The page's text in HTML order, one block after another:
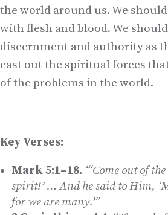
the world around us. We
with flesh and blood. We
discernment and authority as
cast out the spiritual forces
of the problems in the world.
Key Verses:
Mark 5:1–18. “‘Come out of
spirit!’ … And he said to Him,
for we are many.’”